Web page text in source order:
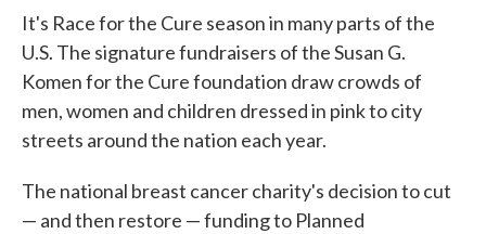
It's Race for the Cure season in many parts of the
U.S. The signature fundraisers of the Susan G.
Komen for the Cure foundation draw crowds of
men, women and children dressed in pink to city
streets around the nation each year.
The national breast cancer charity's decision to cut
— and then restore — funding to Planned